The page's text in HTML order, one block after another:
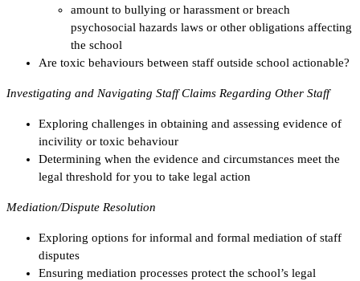
amount to bullying or harassment or breach
psychosocial hazards laws or other obligations affecting
the school
Are toxic behaviours between staff outside school actionable?
Investigating and Navigating Staff Claims Regarding Other Staff
Exploring challenges in obtaining and assessing evidence of
incivility or toxic behaviour
Determining when the evidence and circumstances meet the
legal threshold for you to take legal action
Mediation/Dispute Resolution
Exploring options for informal and formal mediation of staff
disputes
Ensuring mediation processes protect the school’s legal